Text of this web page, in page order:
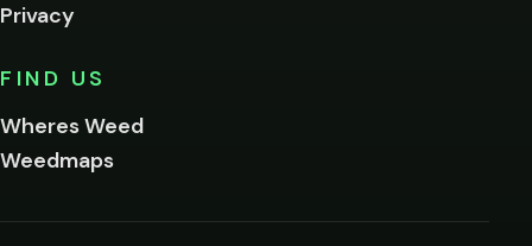
Privacy
FIND US
Wheres Weed
Weedmaps
I'm
me on this